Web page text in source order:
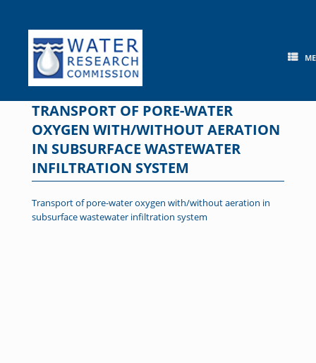
content
TRANSPORT OF PORE-WATER
OXYGEN WITH/WITHOUT AERATION
IN SUBSURFACE WASTEWATER
INFILTRATION SYSTEM
Transport of pore-water oxygen with/without aeration in
subsurface wastewater infiltration system